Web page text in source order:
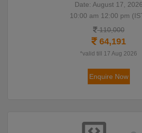
Date: August 17, 2026
10:00 am 12:00 pm
110,000
64,191
*valid till 17 Aug 2026
Enquire Now